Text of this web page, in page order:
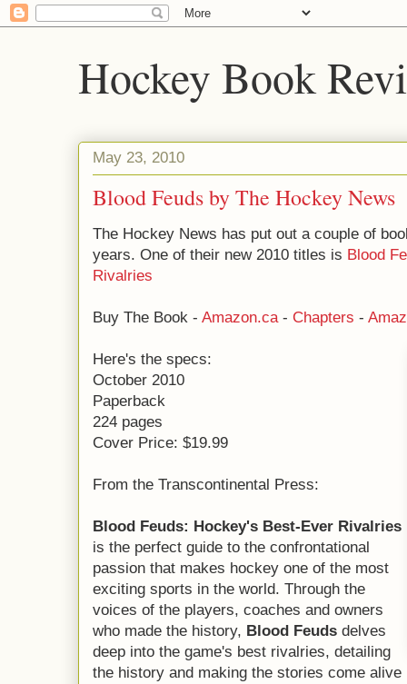
Hockey Book
May 23, 2010
Blood Feuds by The Hockey News
The Hockey News has put out a couple of
years. One of their new 2010 titles is Blood
Rivalries
Buy The Book - Amazon.ca- Chapters -
Here's the specs:
October 2010
Paperback
224 pages
Cover Price: $19.99
From the Transcontinental Press:
Blood Feuds: Hockey's Best-Ever Rivalries
is the perfect guide to the confrontational
passion that makes hockey one of the most
exciting sports in the world. Through the
voices of the players, coaches and owners
who made the history, Blood Feuds delves
deep into the game's best rivalries, detailing
the history and making the stories come alive